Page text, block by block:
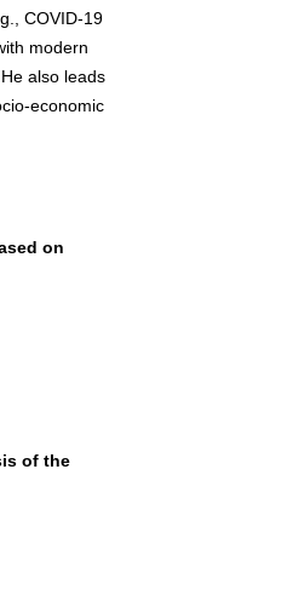
COVID-19
modern
also leads
economic
on
of the